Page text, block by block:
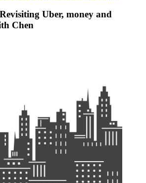
Uber, money and
Chen